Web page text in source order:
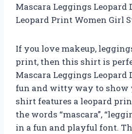
Mascara Leggings Leopard
Leopard Print Women Girl
If you love makeup,
print, then this shirt is
Mascara Leggings Leopard
fun and witty way to show
shirt features a leopard
the words “mascara”,
in a fun and playful font.